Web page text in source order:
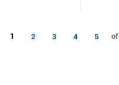
1 2 3 4 5 of